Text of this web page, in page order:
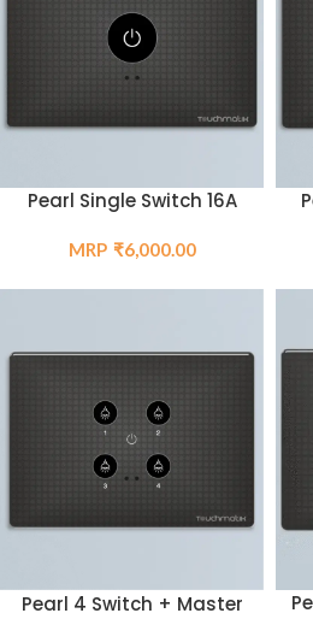
Pearl Single Switch 16A
₹6,000.00
Pearl 4 Switch + Master